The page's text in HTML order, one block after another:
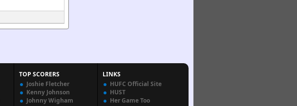
TOP SCORERS
Joshie Fletcher
Kenny Johnson
Johnny Wigham
LINKS
HUFC Official Site
HUST
Her Game Too